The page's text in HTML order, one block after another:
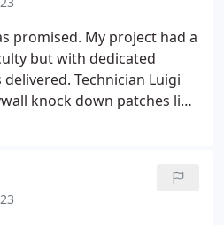
promised. My project had a
but with dedicated
Technician Luigi
knock down patches like